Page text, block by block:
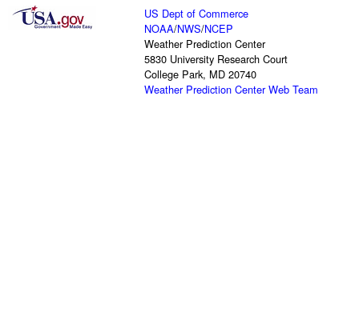
US Dept of Commerce
NOAA/NWS/NCEP
Weather Prediction Center
5830 University Research Court
College Park, MD 20740
Weather Prediction Center Web Team